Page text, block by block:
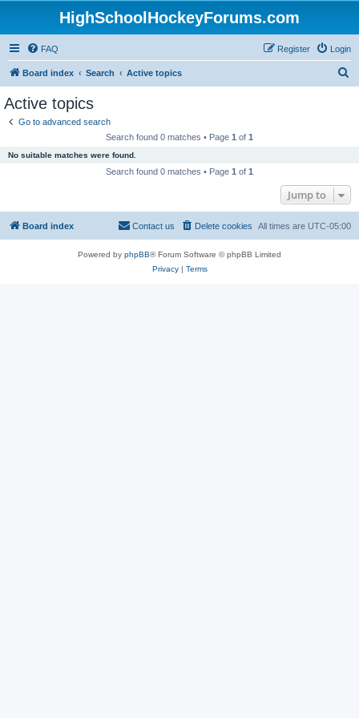
HighSchoolHockeyForums.com
FAQ Login
Register
Board index Search Active topics
Active topics
Go to advanced search
Search found 0 matches • Page 1 of 1
No suitable matches were found.
Search found 0 matches • Page 1 of 1
Jump to
Board index All times are UTC-05:00
Delete cookies
Contact us
Powered by phpBB® Forum Software © phpBB Limited
Privacy| Terms